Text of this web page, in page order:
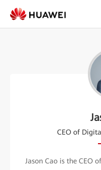
CEO of
Jason Cao is the CEO